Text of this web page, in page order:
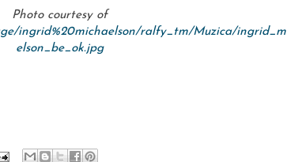
Photo courtesy of
ingrid%20michaelson/ralfy_tm/Muzica/
elson_be_ok.jpg